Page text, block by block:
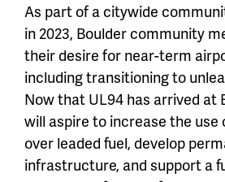
As part of a citywide
in 2023, Boulder community
their desire for near-term
including transitioning to
Now that UL94 has arrived at
will aspire to increase the use
over leaded fuel, develop
infrastructure, and support a